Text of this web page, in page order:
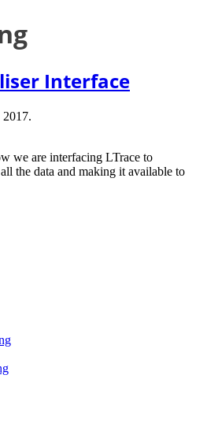
Interface
we are interfacing LTrace to
the data and making it available to